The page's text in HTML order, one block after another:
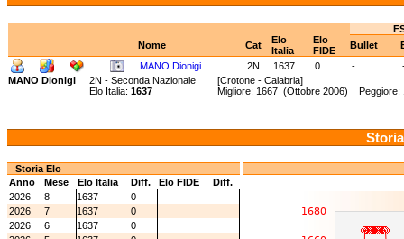
Nome
Cat
Elo
Italia
Elo
FIDE
Bullet
MANO Dionigi
2N 1637 0 -
MANO Dionigi
2N - Seconda Nazionale [Crotone - Calabria]
Elo Italia: 1637 Migliore: 1667 (Ottobre 2006) Peggiore:
Storia Elo
Anno
Mese Elo Italia Diff. Elo FIDE
Diff.
2026
8 1637
0
2026
7 1637
0
2026
6 1637
0